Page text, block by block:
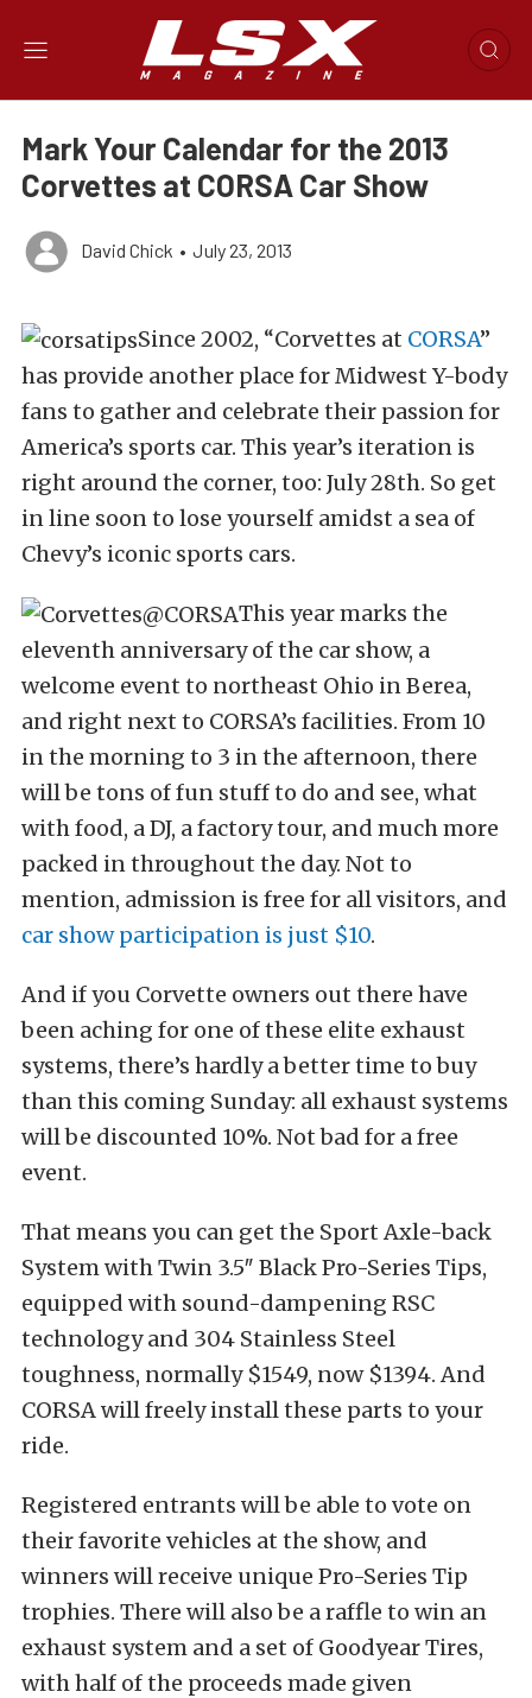
Mark Your Calendar for the 2013
Corvettes at CORSA Car Show
David Chick • July 23, 2013
Since 2002, “Corvettes at CORSA”
has provide another place for Midwest Y-body
fans to gather and celebrate their passion for
America’s sports car. This year’s iteration is
right around the corner, too: July 28th. So get
in line soon to lose yourself amidst a sea of
Chevy’s iconic sports cars.
This year marks the
eleventh anniversary of the car show, a
welcome event to northeast Ohio in Berea,
and right next to CORSA’s facilities. From 10
in the morning to 3 in the afternoon, there
will be tons of fun stuff to do and see, what
with food, a DJ, a factory tour, and much more
packed in throughout the day. Not to
mention, admission is free for all visitors, and
car show participation is just $10.
And if you Corvette owners out there have
been aching for one of these elite exhaust
systems, there’s hardly a better time to buy
than this coming Sunday: all exhaust systems
will be discounted 10%. Not bad for a free
event.
That means you can get the Sport Axle-back
System with Twin 3.5″ Black Pro-Series Tips,
equipped with sound-dampening RSC
technology and 304 Stainless Steel
toughness, normally $1549, now $1394. And
CORSA will freely install these parts to your
ride.
Registered entrants will be able to vote on
their favorite vehicles at the show, and
winners will receive unique Pro-Series Tip
trophies. There will also be a raffle to win an
exhaust system and a set of Goodyear Tires,
with half of the proceeds made given